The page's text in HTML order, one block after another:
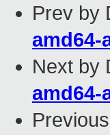
Prev by
amd64-
Next by
amd64-